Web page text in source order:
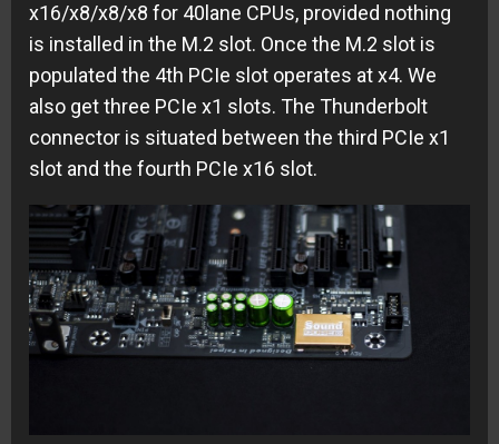
x16/x8/x8/x8 for 40lane CPUs, provided nothing
is installed in the M.2 slot. Once the M.2 slot is
populated the 4th PCIe slot operates at x4. We
also get three PCIe x1 slots. The Thunderbolt
connector is situated between the third PCIe x1
slot and the fourth PCIe x16 slot.